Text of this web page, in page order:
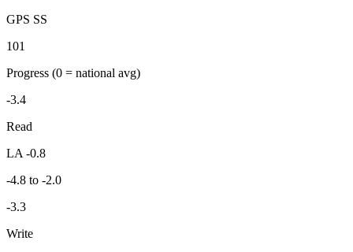
GPS SS
101
Progress (0 = national avg)
-3.4
Read
LA -0.8
-4.8 to -2.0
-3.3
Write